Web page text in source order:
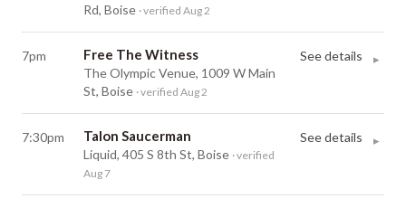
Rd, Boise · verified Aug 2
7pm Free The Witness
The Olympic Venue, 1009 W Main
St, Boise · verified Aug 2
See details ▸
7:30pm Talon Saucerman
Liquid, 405 S 8th St, Boise · verified
Aug 7
See details ▸